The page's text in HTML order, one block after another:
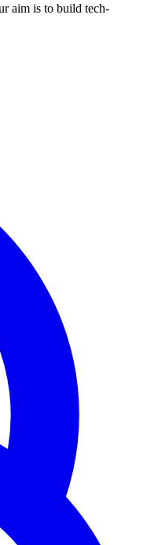
aim is to build tech-